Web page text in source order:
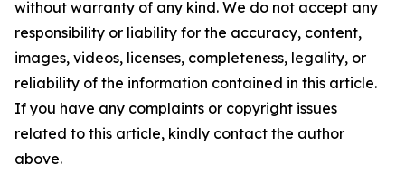
without warranty of any kind. We do not accept any
responsibility or liability for the accuracy, content,
images, videos, licenses, completeness, legality, or
reliability of the information contained in this article.
If you have any complaints or copyright issues
related to this article, kindly contact the author
above.